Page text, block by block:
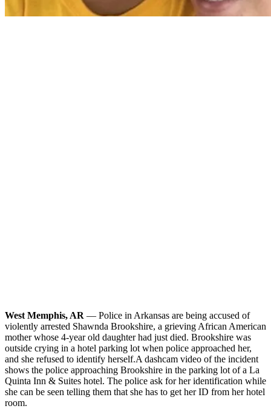
West Memphis, AR — Police in Arkansas are being accused of
violently arrested Shawnda Brookshire, a grieving African American
mother whose 4-year old daughter had just died. Brookshire was
outside crying in a hotel parking lot when police approached her,
and she refused to identify herself.A dashcam video of the incident
shows the police approaching Brookshire in the parking lot of a La
Quinta Inn & Suites hotel. The police ask for her identification while
she can be seen telling them that she has to get her ID from her hotel
room.